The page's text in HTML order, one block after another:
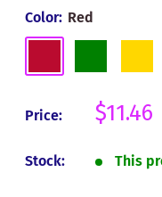
Color: Red
Price:
Sale
$11.46
Stock: This